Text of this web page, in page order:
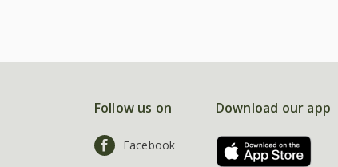
Follow us on
Facebook
Download our app